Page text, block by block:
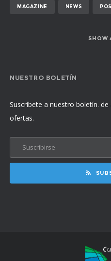
MAGAZINE NEWS
SHOW
NUESTRO BOLETÍN
Suscríbete a nuestro boletín.
ofertas.